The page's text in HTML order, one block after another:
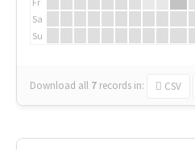
Sa
Su
Download all 7 records in: CSV